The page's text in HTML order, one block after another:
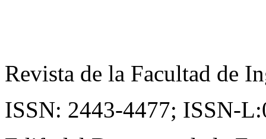
Revista de la Facultad de
ISSN: 2443-4477; ISSN-